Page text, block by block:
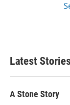
Latest
A Stone Story